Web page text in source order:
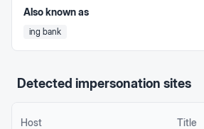
Also known as
ing bank
Detected impersonation sites
Host Title